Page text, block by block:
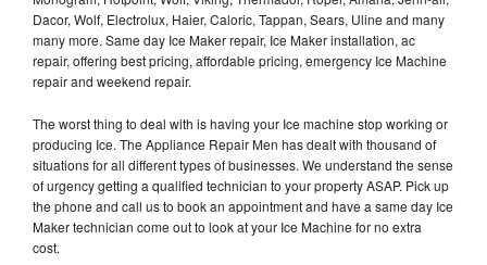
Dacor, Wolf, Electrolux, Haier, Caloric, Tappan, Sears, Uline and many
many more. Same day Ice Maker repair, Ice Maker installation, ac
repair, offering best pricing, affordable pricing, emergency Ice Machine
repair and weekend repair.
The worst thing to deal with is having your Ice machine stop working or
producing Ice. The Appliance Repair Men has dealt with thousand of
situations for all different types of businesses. We understand the sense
of urgency getting a qualified technician to your property ASAP. Pick up
the phone and call us to book an appointment and have a same day Ice
Maker technician come out to look at your Ice Machine for no extra
cost.